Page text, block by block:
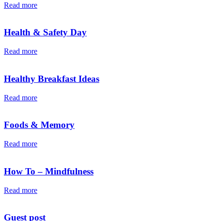
Read more
Health & Safety Day
Read more
Healthy Breakfast Ideas
Read more
Foods & Memory
Read more
How To – Mindfulness
Read more
Guest post